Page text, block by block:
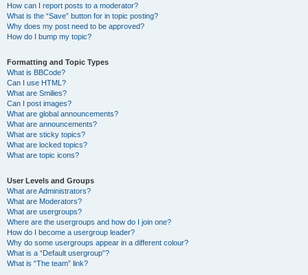
How can I report posts to a moderator?
What is the “Save” button for in topic posting?
Why does my post need to be approved?
How do I bump my topic?
Formatting and Topic Types
What is BBCode?
Can I use HTML?
What are Smilies?
Can I post images?
What are global announcements?
What are announcements?
What are sticky topics?
What are locked topics?
What are topic icons?
User Levels and Groups
What are Administrators?
What are Moderators?
What are usergroups?
Where are the usergroups and how do I join one?
How do I become a usergroup leader?
Why do some usergroups appear in a different colour?
What is a “Default usergroup”?
What is “The team” link?